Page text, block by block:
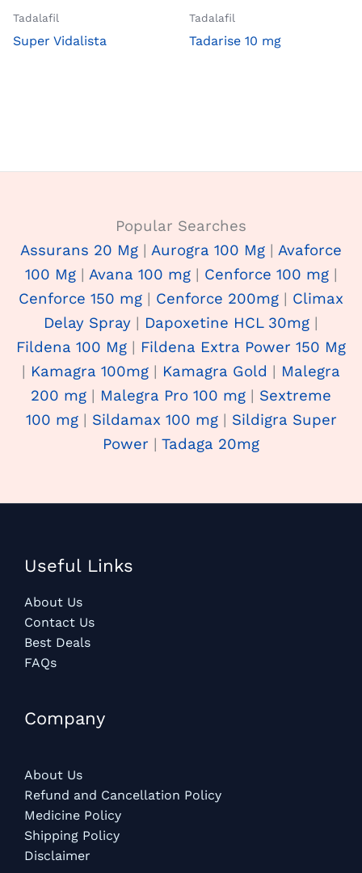
Tadalafil
Super Vidalista
Tadalafil
Tadarise 10 mg
Popular Searches
Assurans 20 Mg | Aurogra 100 Mg | Avaforce
100 Mg| Avana 100 mg| Cenforce 100 mg|
Cenforce 150 mg | Cenforce 200mg | Climax
Delay Spray | Dapoxetine HCL 30mg |
Fildena 100 Mg | Fildena Extra Power 150 Mg
| Kamagra 100mg | Kamagra Gold | Malegra
200 mg | Malegra Pro 100 mg | Sextreme
100 mg| Sildamax 100 mg| Sildigra Super
Power | Tadaga 20mg
Useful Links
About Us
Contact Us
Best Deals
FAQs
Company
About Us
Refund and Cancellation Policy
Medicine Policy
Shipping Policy
Disclaimer